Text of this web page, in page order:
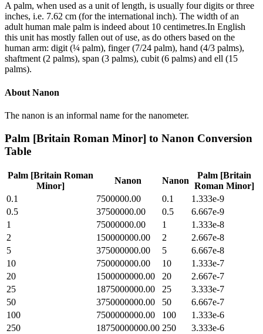
A palm, when used as a unit of length, is usually four digits or three
inches, i.e. 7.62 cm (for the international inch). The width of an
adult human male palm is indeed about 10 centimetres.In English
this unit has mostly fallen out of use, as do others based on the
human arm: digit (¼ palm), finger (7/24 palm), hand (4/3 palms),
shaftment (2 palms), span (3 palms), cubit (6 palms) and ell (15
palms).
About Nanon
The nanon is an informal name for the nanometer.
Palm [Britain Roman Minor] to Nanon Conversion
Table
Palm [Britain Roman
Minor]
Nanon Nanon
Palm [Britain
Roman Minor]
0.1
7500000.00 0.1
1.333e-9
0.5
37500000.00 0.5
6.667e-9
1
75000000.00 1
1.333e-8
2
150000000.00 2
2.667e-8
5
375000000.00 5
6.667e-8
10
750000000.00 10
1.333e-7
20
1500000000.00 20
2.667e-7
25
1875000000.00 25
3.333e-7
50
3750000000.00 50
6.667e-7
100
7500000000.00 100
1.333e-6
250
18750000000.00 250
3.333e-6